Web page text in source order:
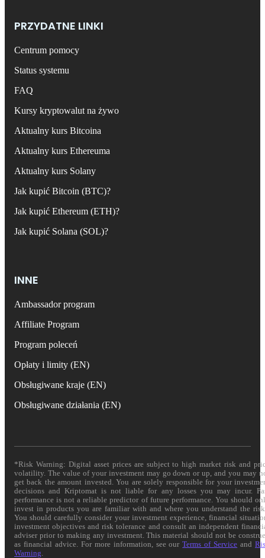
PRZYDATNE LINKI
Centrum pomocy
Status systemu
FAQ
Kursy kryptowalut na żywo
Aktualny kurs Bitcoina
Aktualny kurs Ethereuma
Aktualny kurs Solany
Jak kupić Bitcoin (BTC)?
Jak kupić Ethereum (ETH)?
Jak kupić Solana (SOL)?
INNE
Ambassador program
Affiliate Program
Program poleceń
Opłaty i limity (EN)
Obsługiwane kraje (EN)
Obsługiwane działania (EN)
*Risk Warning: Digital asset prices are subject to high market risk and
volatility. The value of your investment may go down or up, and you may
get back the amount invested. You are solely responsible for your
decisions and Kriptomat is not liable for any losses you may incur.
performance is not a reliable predictor of future performance. You should
invest in products you are familiar with and where you understand the
You should carefully consider your investment experience, financial
investment objectives and risk tolerance and consult an independent
adviser prior to making any investment. This material should not be
as financial advice. For more information, see ourTerms of Service and
Warning